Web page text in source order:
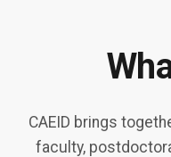
CAEID brings
faculty,